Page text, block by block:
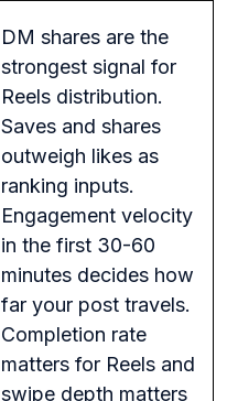
DM shares are the
strongest signal for
Reels distribution.
Saves and shares
outweigh likes as
ranking inputs.
Engagement velocity
in the first 30-60
minutes decides how
far your post travels.
Completion rate
matters for Reels and
swipe depth matters